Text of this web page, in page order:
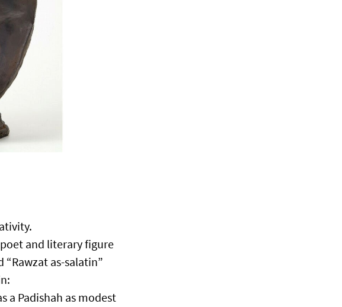
and literary figure
as-salatin”
a Padishah as modest